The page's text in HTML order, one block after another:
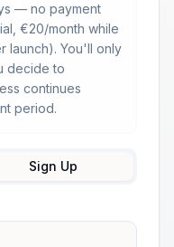
from one of our
— no payment
€20/month while
launch). You'll only
decide to
continues
period.
Sign Up